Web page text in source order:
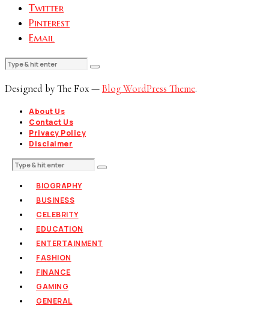
Twitter
Pinterest
Email
Designed by The Fox —Blog WordPress Theme.
About Us
Contact Us
Privacy Policy
Disclaimer
BIOGRAPHY
BUSINESS
CELEBRITY
EDUCATION
ENTERTAINMENT
FASHION
FINANCE
GAMING
GENERAL